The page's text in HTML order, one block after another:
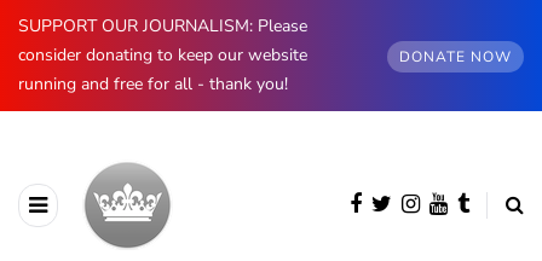
SUPPORT OUR JOURNALISM: Please
consider donating to keep our website
running and free for all - thank you!
DONATE NOW